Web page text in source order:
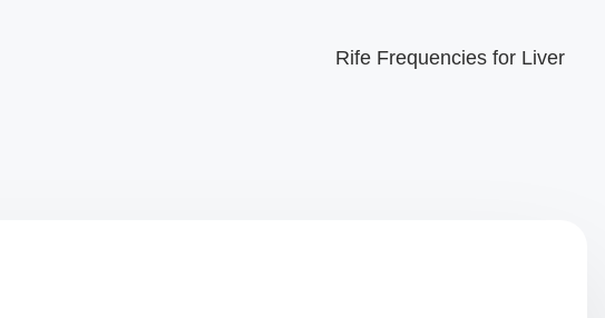
Rife Frequencies for Liver